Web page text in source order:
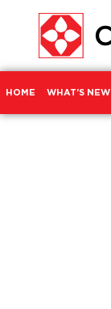
HOME WHAT’S NEW